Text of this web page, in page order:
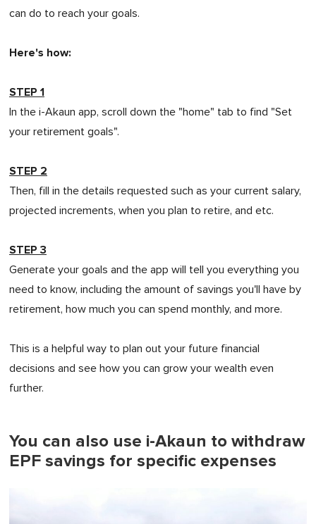
can do to reach your goals.
Here's how:
STEP 1
In the i-Akaun app, scroll down the "home" tab to find "Set
your retirement goals".
STEP 2
Then, fill in the details requested such as your current salary,
projected increments, when you plan to retire, and etc.
STEP 3
Generate your goals and the app will tell you everything you
need to know, including the amount of savings you'll have by
retirement, how much you can spend monthly, and more.
This is a helpful way to plan out your future financial
decisions and see how you can grow your wealth even
further.
You can also use i-Akaun to withdraw
EPF savings for specific expenses